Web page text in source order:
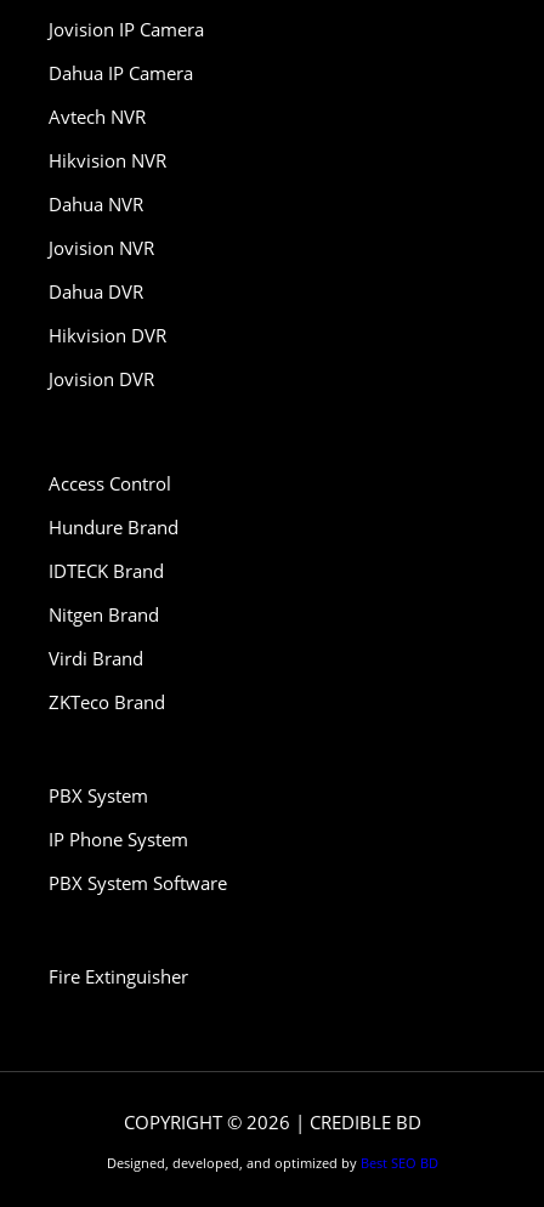
Jovision IP Camera
Dahua IP Camera
Avtech NVR
Hikvision NVR
Dahua NVR
Jovision NVR
Dahua DVR
Hikvision DVR
Jovision DVR
Access Control
Hundure Brand
IDTECK Brand
Nitgen Brand
Virdi Brand
ZKTeco Brand
PBX System
IP Phone System
PBX System Software
Fire Extinguisher
COPYRIGHT © 2026 | CREDIBLE BD
Designed, developed, and optimized by Best SEO BD